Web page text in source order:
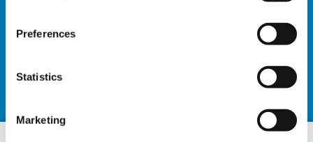
Preferences
Statistics
Marketing